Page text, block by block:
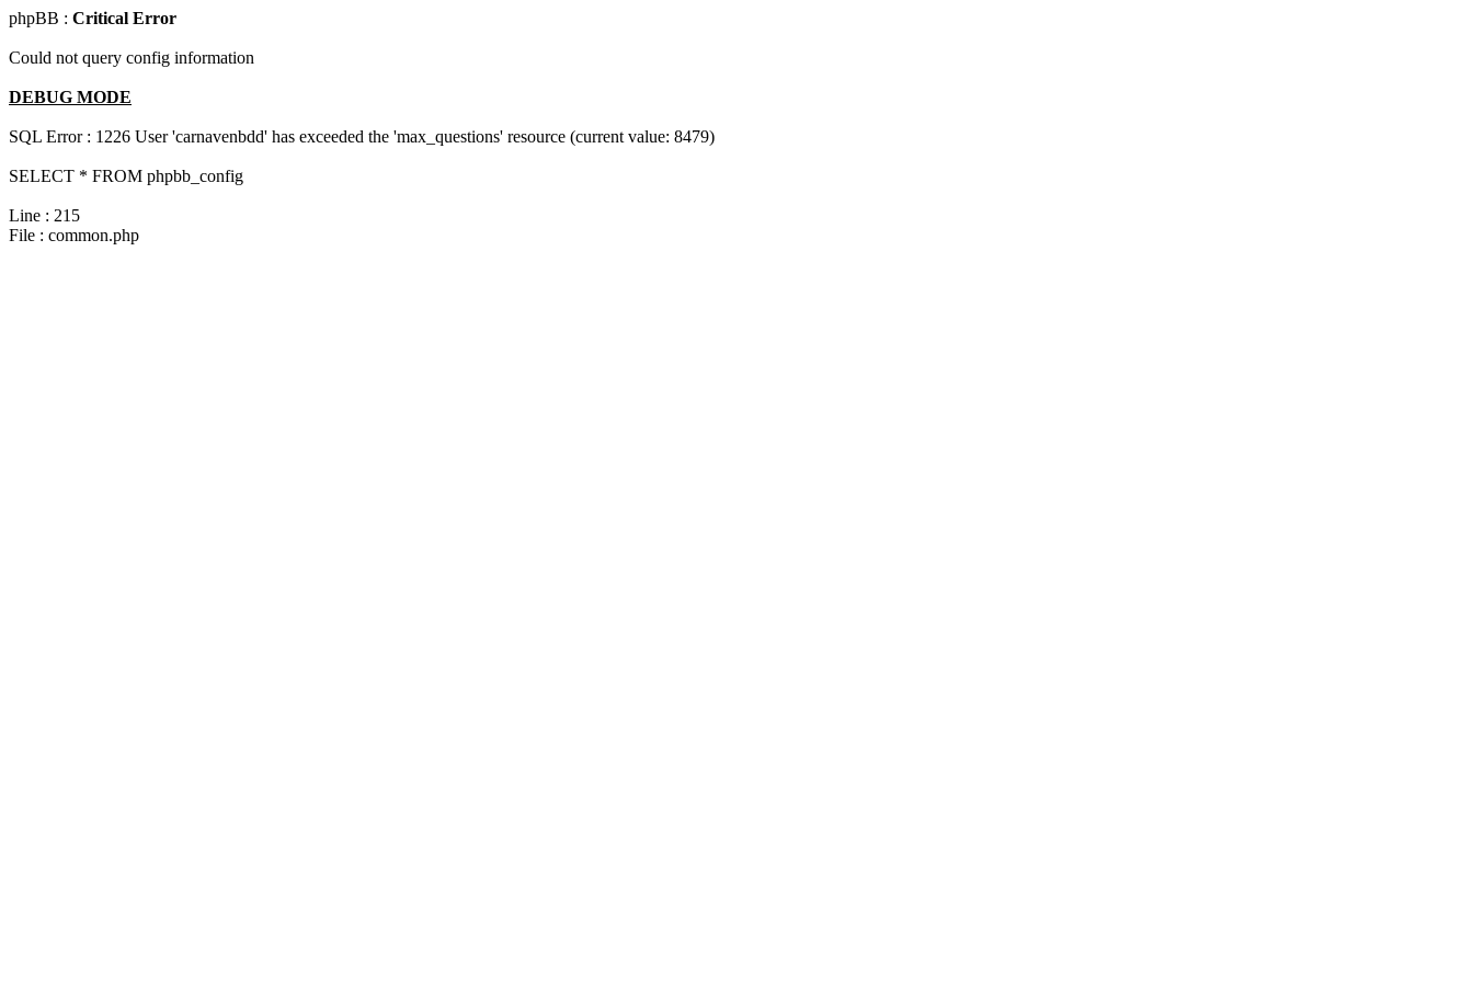
phpBB : Critical Error
Could not query config information
DEBUG MODE
SQL Error : 1226 User 'carnavenbdd' has exceeded the 'max_questions' resource (current value: 8479)
SELECT * FROM phpbb_config
Line : 215
File : common.php